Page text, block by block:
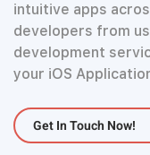
intuitive apps
developers from
development
your iOS
Get In Touch Now!